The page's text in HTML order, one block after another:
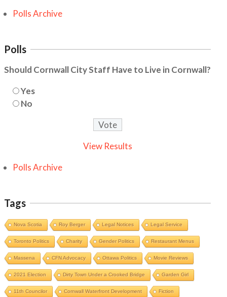
Polls Archive
Polls
Should Cornwall City Staff Have to Live in Cornwall?
Yes
No
View Results
Polls Archive
Tags
Nova Scotia Roy Berger Legal Notices Legal Service
Toronto Politics Charity Gender Politics Restaurant Menus
Massena CFN Advocacy Ottawa Politics Movie Reviews
2021 Election Dirty Town Under a Crooked Bridge Garden Girl
11th Councilor Cornwall Waterfront Development Fiction